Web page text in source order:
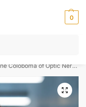
0
genetic answers
of Optic Nerve NGS Genetic DNA Test